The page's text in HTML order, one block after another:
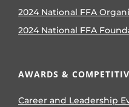
2024 National FFA
2024 National FFA
AWARDS &
Career and Leadership